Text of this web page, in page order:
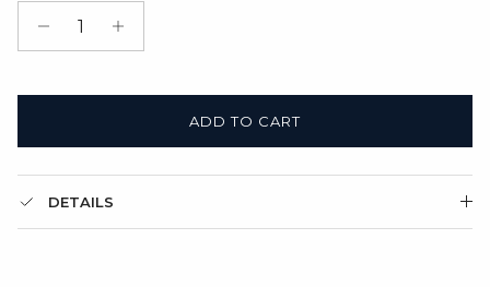
Gift Box + Satin Bag
ADD TO CART
DETAILS